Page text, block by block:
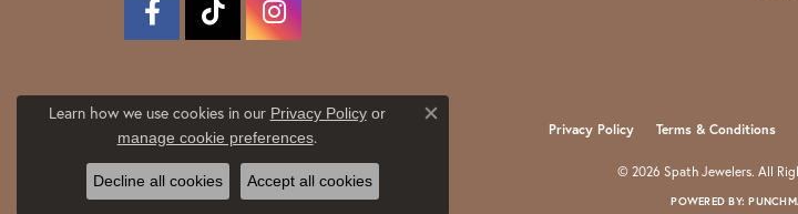
Privacy Policy Terms & Conditions
© 2026 Spath Jewelers. All
POWERED BY:
Learn how we use cookies in our Privacy Policyor
manage cookie preferences.
Close consent popup
Decline all cookies Accept all cookies